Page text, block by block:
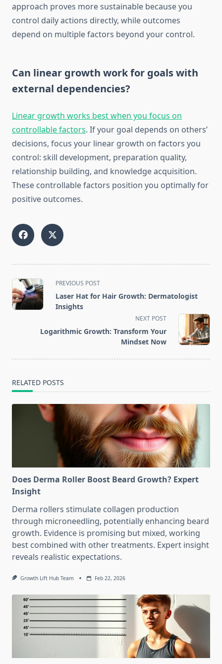
approach proves more sustainable because you
control daily actions directly, while outcomes
depend on multiple factors beyond your control.
Can linear growth work for goals with
external dependencies?
Linear growth works best when you focus on
controllable factors. If your goal depends on others’
decisions, focus your linear growth on factors you
control: skill development, preparation quality,
relationship building, and knowledge acquisition.
These controllable factors position you optimally for
positive outcomes.
<span
class="nav-
subtitle
PREVIOUS POST
Laser Hat for Hair Growth: Dermatologist
Insights
NEXT POST
Logarithmic Growth: Transform Your
Mindset Now
RELATED POSTS
Does Derma Roller Boost Beard Growth? Expert
Insight
Derma rollers stimulate collagen production
through microneedling, potentially enhancing beard
growth. Evidence is promising but mixed, working
best combined with other treatments. Expert insight
reveals realistic expectations.
Growth Lift Hub Team Feb 22, 2026